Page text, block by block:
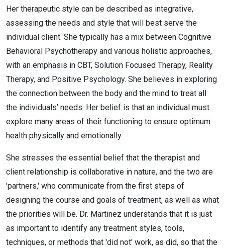
Her therapeutic style can be described as integrative,
assessing the needs and style that will best serve the
individual client. She typically has a mix between Cognitive
Behavioral Psychotherapy and various holistic approaches,
with an emphasis in CBT, Solution Focused Therapy, Reality
Therapy, and Positive Psychology. She believes in exploring
the connection between the body and the mind to treat all
the individuals’ needs. Her belief is that an individual must
explore many areas of their functioning to ensure optimum
health physically and emotionally.
She stresses the essential belief that the therapist and
client relationship is collaborative in nature, and the two are
'partners,' who communicate from the first steps of
designing the course and goals of treatment, as well as what
the priorities will be. Dr. Martinez understands that it is just
as important to identify any treatment styles, tools,
techniques, or methods that 'did not' work, as did, so that the